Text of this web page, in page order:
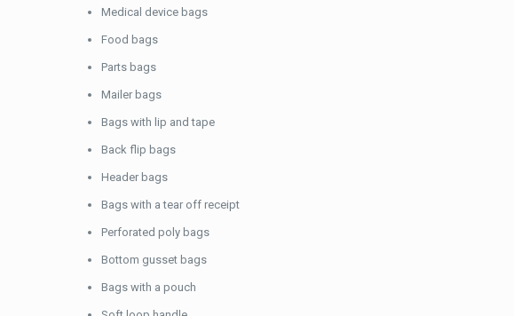
Medical device bags
Food bags
Parts bags
Mailer bags
Bags with lip and tape
Back flip bags
Header bags
Bags with a tear off receipt
Perforated poly bags
Bottom gusset bags
Bags with a pouch